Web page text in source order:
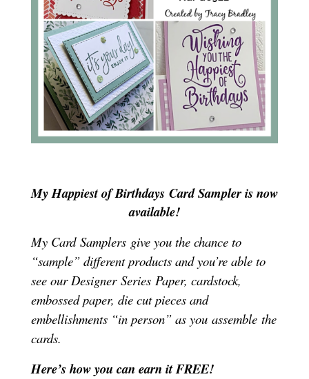
My Happiest of Birthdays Card Sampler is now
available!
My Card Samplers give you the chance to
“sample” different products and you’re able to
see our Designer Series Paper, cardstock,
embossed paper, die cut pieces and
embellishments “in person” as you assemble the
cards.
Here’s how you can earn it FREE!